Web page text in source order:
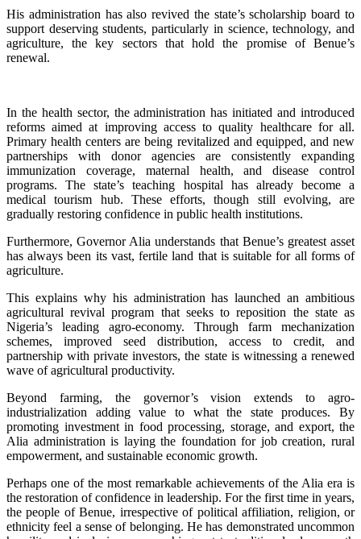
‎His administration has also revived the state’s scholarship board to
support deserving students, particularly in science, technology, and
agriculture, the key sectors that hold the promise of Benue’s
renewal.
‎In the health sector, the administration has initiated and introduced
reforms aimed at improving access to quality healthcare for all.
Primary health centers are being revitalized and equipped, and new
partnerships with donor agencies are consistently expanding
immunization coverage, maternal health, and disease control
programs. The state’s teaching hospital has already become a
medical tourism hub. These efforts, though still evolving, are
gradually restoring confidence in public health institutions.
‎Furthermore, Governor Alia understands that Benue’s greatest asset
has always been its vast, fertile land that is suitable for all forms of
agriculture.
‎This explains why his administration has launched an ambitious
agricultural revival program that seeks to reposition the state as
Nigeria’s leading agro-economy. Through farm mechanization
schemes, improved seed distribution, access to credit, and
partnership with private investors, the state is witnessing a renewed
wave of agricultural productivity.
‎Beyond farming, the governor’s vision extends to agro-
industrialization adding value to what the state produces. By
promoting investment in food processing, storage, and export, the
Alia administration is laying the foundation for job creation, rural
empowerment, and sustainable economic growth.
‎Perhaps one of the most remarkable achievements of the Alia era is
the restoration of confidence in leadership. For the first time in years,
the people of Benue, irrespective of political affiliation, religion, or
ethnicity feel a sense of belonging. He has demonstrated uncommon